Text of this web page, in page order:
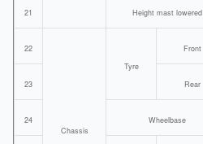
21 Height mast lowered
22
Chassis
Tyre
Front
23 Rear
24 Wheelbase